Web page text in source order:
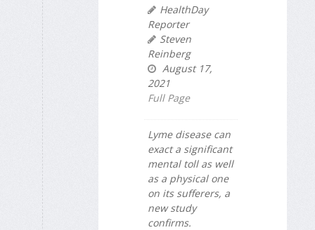
HealthDay
Reporter
Steven
Reinberg
August 17,
2021
Full Page
Lyme disease can
exact a significant
mental toll as well
as a physical one
on its sufferers, a
new study
confirms.